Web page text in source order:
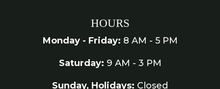
HOURS
Monday - Friday: 8 AM - 5 PM
Saturday: 9 AM - 3 PM
Sunday, Holidays: Closed